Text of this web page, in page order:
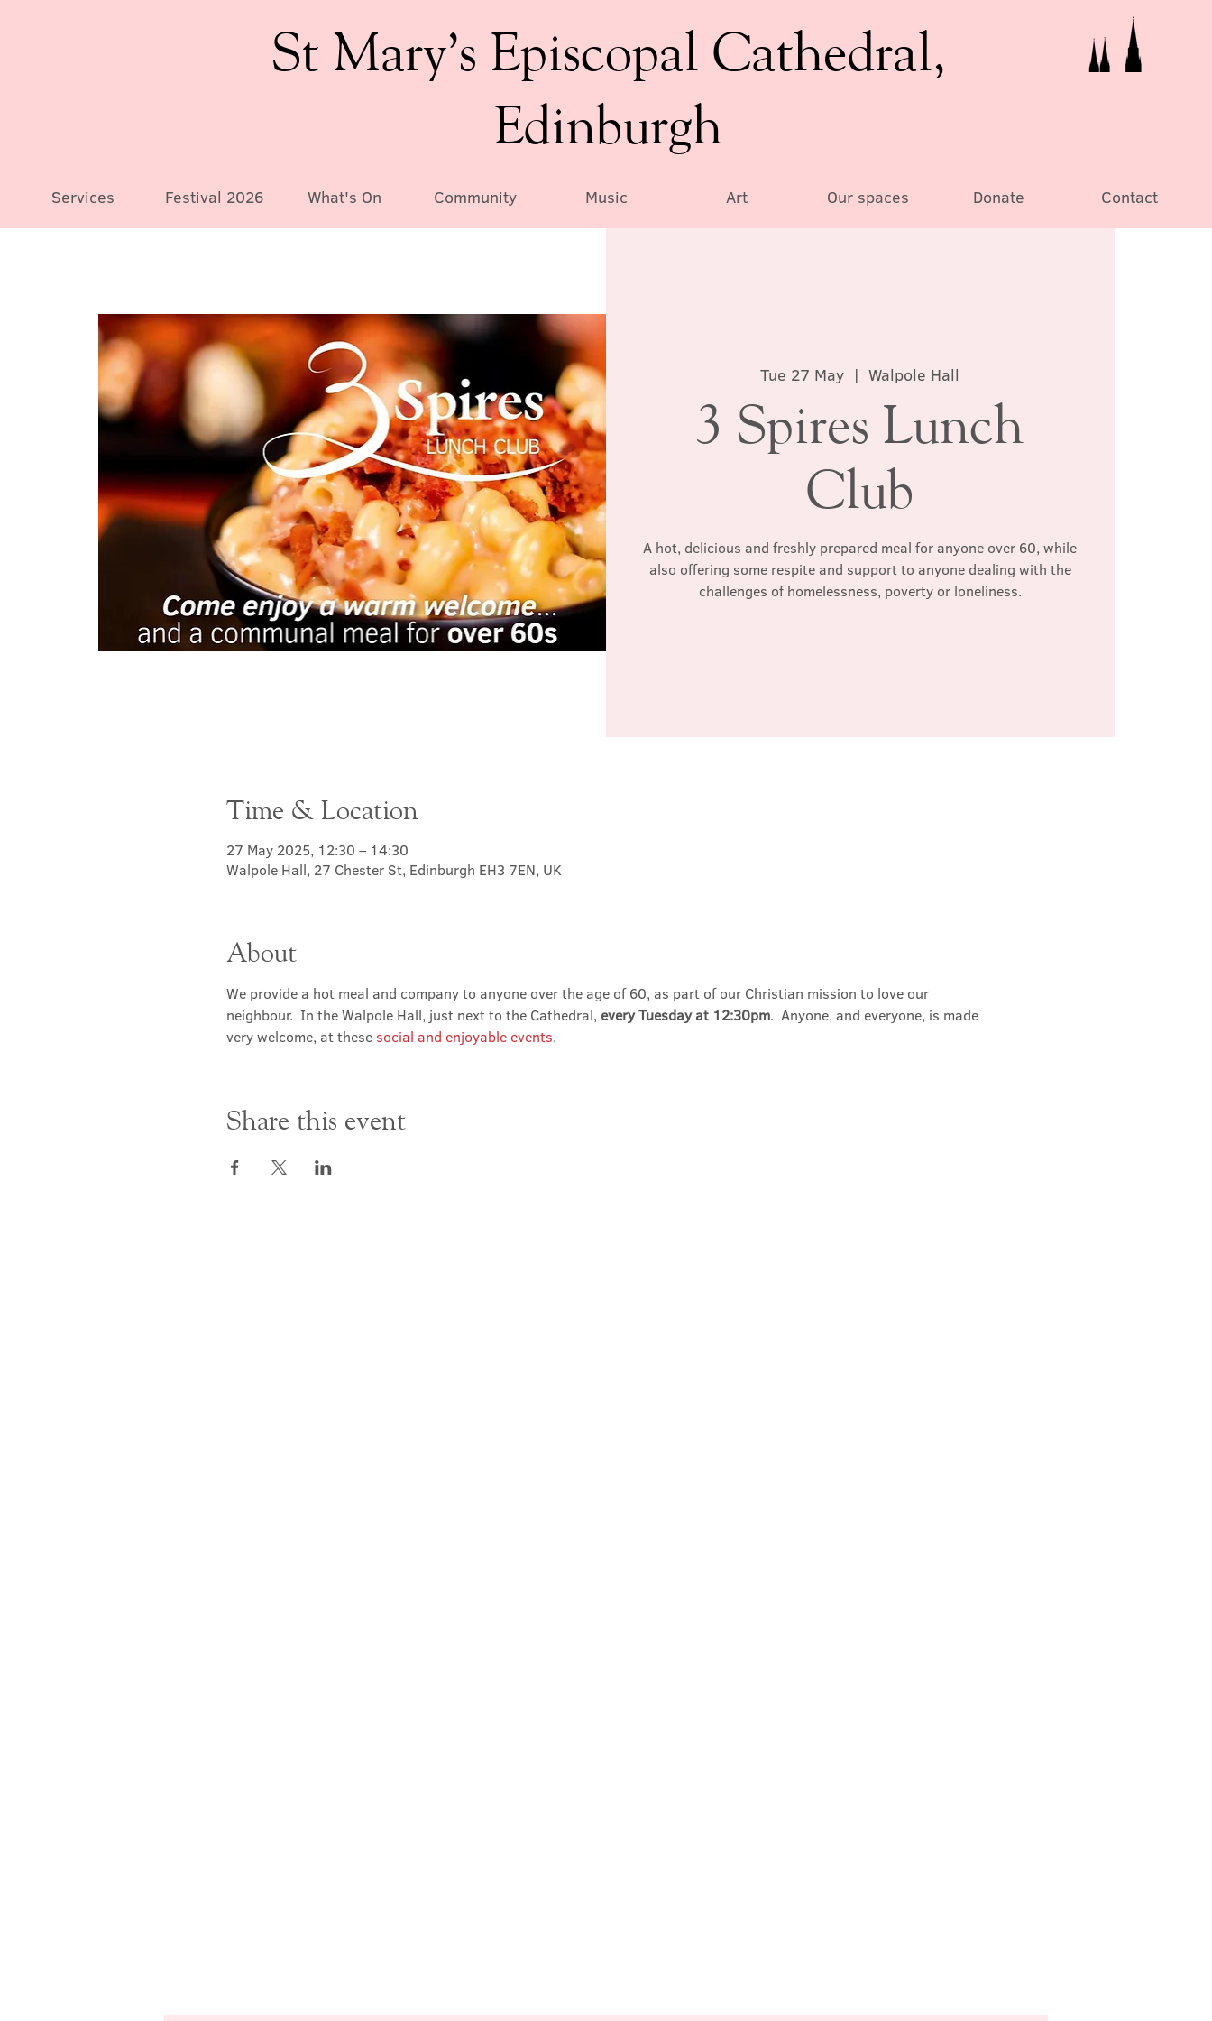
St Mary’s Episcopal Cathedral,
Edinburgh
Services Festival 2026 What's On Community Music Art Our spaces Donate Contact
Tue 27 May
  |
Walpole Hall
3 Spires Lunch
Club
A hot, delicious and freshly prepared meal for anyone over 60, while
also offering some respite and support to anyone dealing with the
challenges of homelessness, poverty or loneliness.
Time & Location
27 May 2025, 12:30 – 14:30
Walpole Hall, 27 Chester St, Edinburgh EH3 7EN, UK
About
We provide a hot meal and company to anyone over the age of 60, as part of our Christian mission to love our
neighbour.  In the Walpole Hall, just next to the Cathedral, every Tuesday at 12:30pm.  Anyone, and everyone, is made
very welcome, at these social and enjoyable events.
Share this event